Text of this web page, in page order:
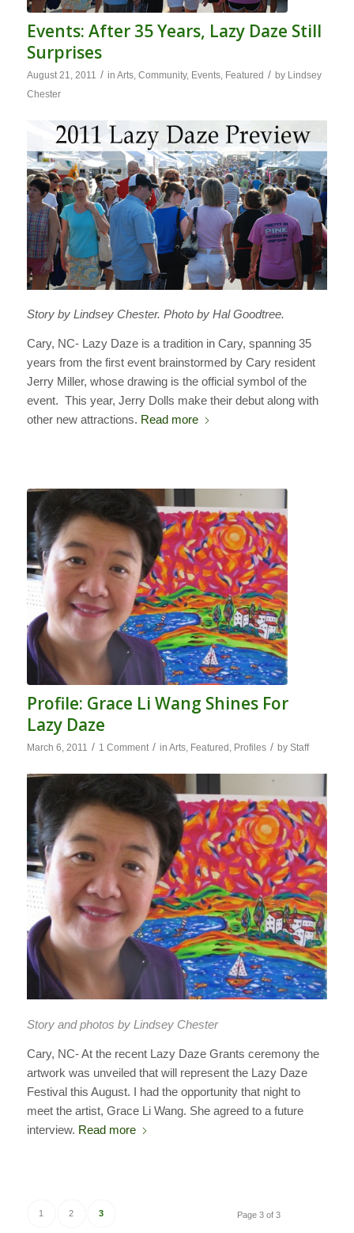
Events: After 35 Years, Lazy Daze Still
Surprises
August 21, 2011 / in Arts, Community, Events, Featured / by Lindsey
Chester
Story by Lindsey Chester. Photo by Hal Goodtree.
Cary, NC- Lazy Daze is a tradition in Cary, spanning 35
years from the first event brainstormed by Cary resident
Jerry Miller, whose drawing is the official symbol of the
event. This year, Jerry Dolls make their debut along with
other new attractions. Read more
Profile: Grace Li Wang Shines For
Lazy Daze
March 6, 2011 / 1 Comment / in Arts, Featured , Profiles / by Staff
Story and photos by Lindsey Chester
Cary, NC- At the recent Lazy Daze Grants ceremony the
artwork was unveiled that will represent the Lazy Daze
Festival this August. I had the opportunity that night to
meet the artist, Grace Li Wang. She agreed to a future
interview. Read more
Page 3 of 3
1 2 3